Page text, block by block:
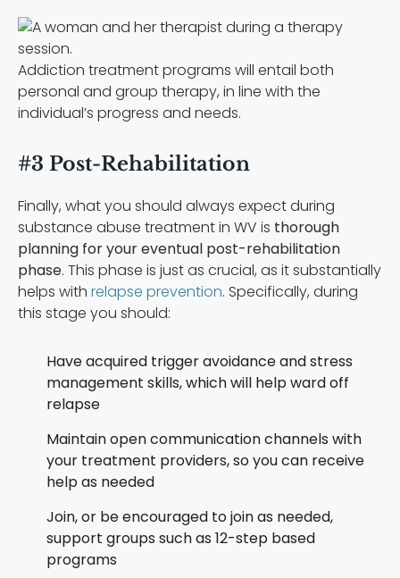
Addiction treatment programs will entail both
personal and group therapy, in line with the
individual’s progress and needs.
#3 Post-Rehabilitation
Finally, what you should always expect during
substance abuse treatment in WV is thorough
planning for your eventual post-rehabilitation
phase. This phase is just as crucial, as it substantially
helps with relapse prevention. Specifically, during
this stage you should:
Have acquired trigger avoidance and stress
management skills, which will help ward off
relapse
Maintain open communication channels with
your treatment providers, so you can receive
help as needed
Join, or be encouraged to join as needed,
support groups such as 12-step based
programs